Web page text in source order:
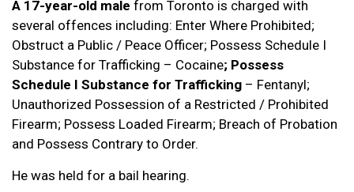
A 17-year-old male from Toronto is charged with
several offences including: Enter Where Prohibited;
Obstruct a Public / Peace Officer; Possess Schedule I
Substance for Trafficking – Cocaine; Possess
Schedule I Substance for Trafficking – Fentanyl;
Unauthorized Possession of a Restricted / Prohibited
Firearm; Possess Loaded Firearm; Breach of Probation
and Possess Contrary to Order.
He was held for a bail hearing.